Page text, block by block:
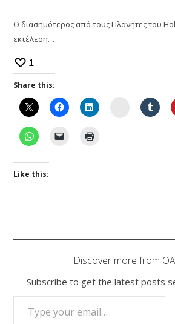
O διασημότερος από τους Πλανήτες του
εκτέλεση…
1
Share this:
Instagram
Like this:
Discover more from
Subscribe to get the latest posts
TYPE YOUR EMAIL…